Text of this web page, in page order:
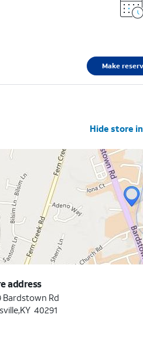
Make
Hide store
address
Bardstown Rd
,KY 40291